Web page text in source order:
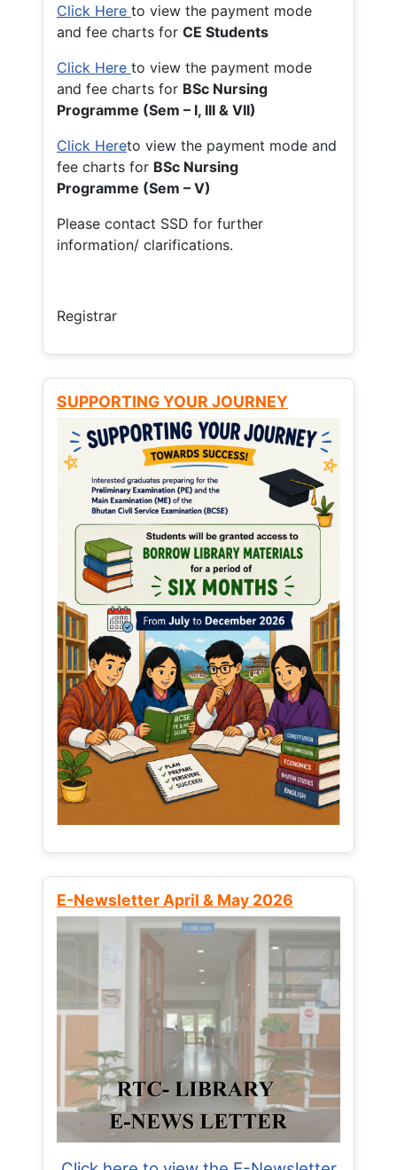
Click Here to view the payment mode
and fee charts for CE Students
Click Here to view the payment mode
and fee charts for BSc Nursing
Programme (Sem – I, III & VII)
Click Hereto view the payment mode and
fee charts for BSc Nursing
Programme (Sem – V)
Please contact SSD for further
information/ clarifications.
Registrar
SUPPORTING YOUR JOURNEY
E-Newsletter April & May 2026